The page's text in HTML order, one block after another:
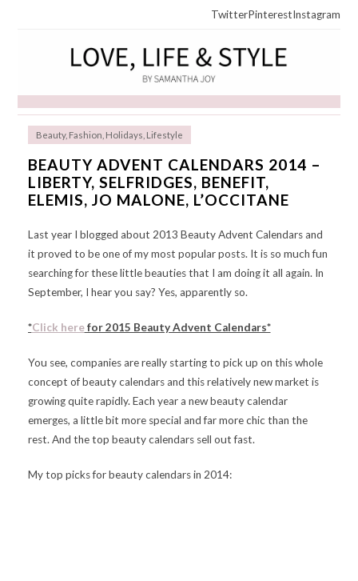
TwitterPinterestInstagram
Beauty, Fashion Holidays Lifestyle
BEAUTY ADVENT CALENDARS 2014 –
LIBERTY, SELFRIDGES, BENEFIT,
ELEMIS, JO MALONE, L’OCCITANE
Last year I blogged about 2013 Beauty Advent Calendars and
it proved to be one of my most popular posts. It is so much fun
searching for these little beauties that I am doing it all again. In
September, I hear you say? Yes, apparently so.
*Click herefor 2015 Beauty Advent Calendars*
You see, companies are really starting to pick up on this whole
concept of beauty calendars and this relatively new market is
growing quite rapidly. Each year a new beauty calendar
emerges, a little bit more special and far more chic than the
rest. And the top beauty calendars sell out fast.
My top picks for beauty calendars in 2014: